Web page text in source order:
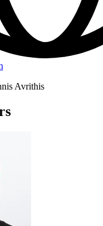
Avrithis